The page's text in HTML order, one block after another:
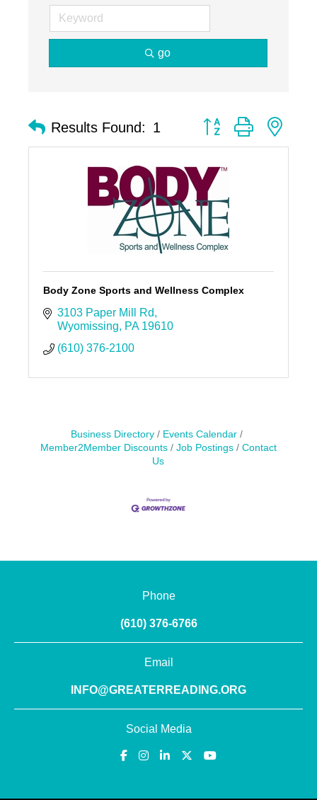
go
Results Found: 1 Button group with
Body Zone Sports and Wellness Complex
3103 Paper Mill Rd
Wyomissing
PA 19610
(610) 376-2100
Business Directory
Events Calendar
Member2Member Discounts
Job Postings
Contact
Us
Phone
(610) 376-6766
Email
INFO@GREATERREADING.ORG
Social Media